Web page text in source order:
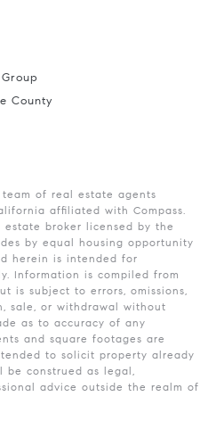
County
of real estate agents
affiliated with Compass.
estate broker licensed by the
by equal housing opportunity
herein is intended for
Information is compiled from
is subject to errors, omissions,
sale, or withdrawal without
as to accuracy of any
and square footages are
to solicit property already
be construed as legal,
advice outside the realm of